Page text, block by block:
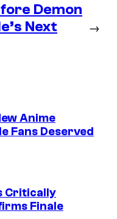
Demon
Next
→
Anime
Fans Deserved
Critically
Finale